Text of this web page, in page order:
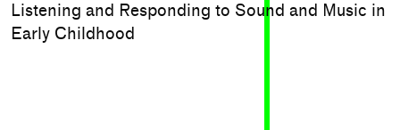
Listening and Responding to Sound and Music in
Early Childhood